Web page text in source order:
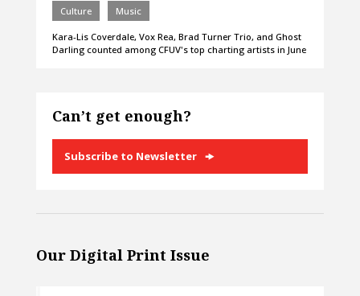
Culture Music
Kara-Lis Coverdale, Vox Rea, Brad Turner Trio, and Ghost
Darling counted among CFUV's top charting artists in June
Can’t get enough?
Subscribe to Newsletter
Our Digital Print Issue